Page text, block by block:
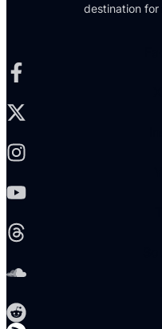
destination for